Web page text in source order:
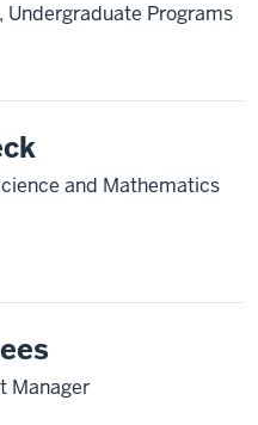
Programs
and Mathematics
Manager